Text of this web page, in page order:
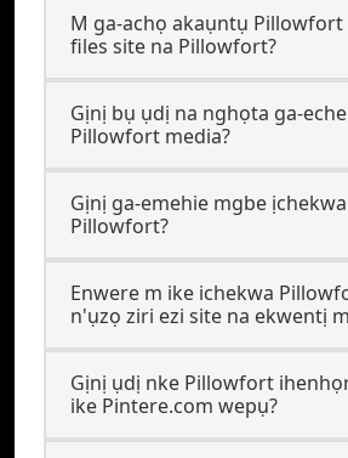
M ga-achọ akaụntụ Pillowfort
files site na Pillowfort?
Gịnị bụ ụdị na nghọta ga-
Pillowfort media?
Gịnị ga-emehie mgbe
Pillowfort?
Enwere m ike ichekwa
n'ụzọ ziri ezi site na ekwentị
Gịnị ụdị nke Pillowfort
ike Pintere.com wepụ?